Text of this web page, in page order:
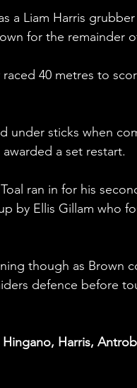
a Liam Harris
for the remainder
40 metres to
under sticks when
a set restart.
ran in for his
by Ellis Gillam who
though as Brown
defence before
Harris,